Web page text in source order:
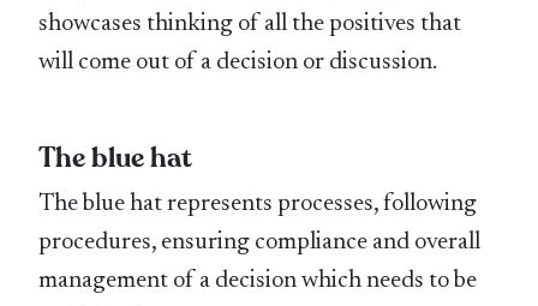
showcases thinking of all the positives that
will come out of a decision or discussion.
The blue hat
The blue hat represents processes, following
procedures, ensuring compliance and overall
management of a decision which needs to be